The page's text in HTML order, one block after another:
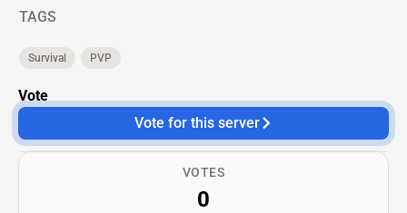
TAGS
Survival PVP
Vote
Vote for this server
VOTES
0